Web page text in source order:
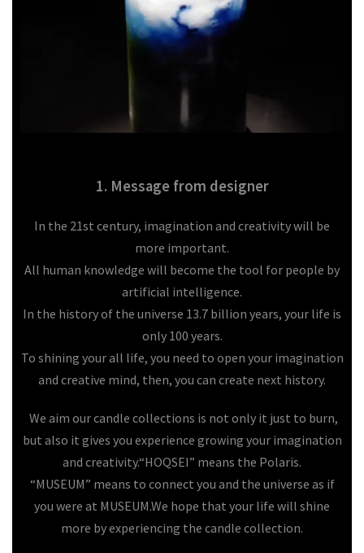
1. Message from designer
In the 21st century, imagination and creativity will be
more important.
All human knowledge will become the tool for people by
artificial intelligence.
In the history of the universe 13.7 billion years, your life is
only 100 years.
To shining your all life, you need to open your imagination
and creative mind, then, you can create next history.
We aim our candle collections is not only it just to burn,
but also it gives you experience growing your imagination
and creativity.“HOQSEI” means the Polaris.
“MUSEUM” means to connect you and the universe as if
you were at MUSEUM.We hope that your life will shine
more by experiencing the candle collection.